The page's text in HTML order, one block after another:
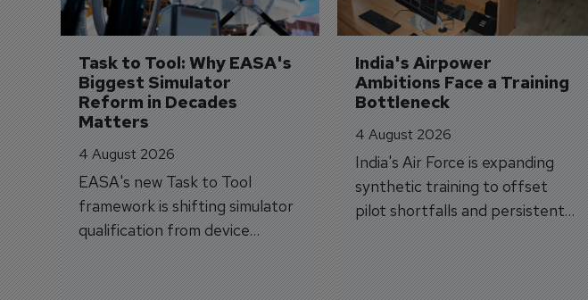
Task to Tool: Why EASA's
Biggest Simulator
Reform in Decades
Matters
4 August 2026
EASA's new Task to Tool
framework is shifting simulator
qualification from device
categories to training
capabilities.
India's Airpower
Ambitions Face a Training
Bottleneck
4 August 2026
India's Air Force is expanding
synthetic training to offset
pilot shortfalls and persistent
trainer aircraft delivery delays.